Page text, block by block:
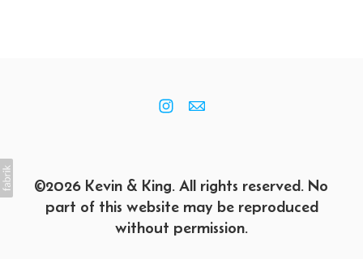
©2026 Kevin & King. All rights reserved. No
part of this website may be reproduced
without permission.